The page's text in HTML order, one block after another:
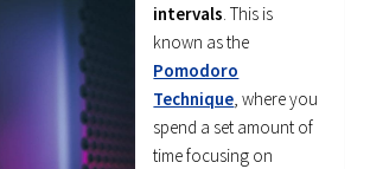
intervals. This is
known as the
Pomodoro
Technique, where you
spend a set amount of
time focusing on